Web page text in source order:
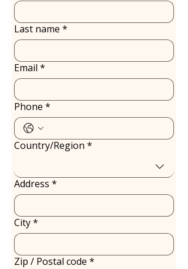
Last name *
Email *
Phone *
Multi-line address
Country/Region *
Address *
City*
Zip / Postal code *